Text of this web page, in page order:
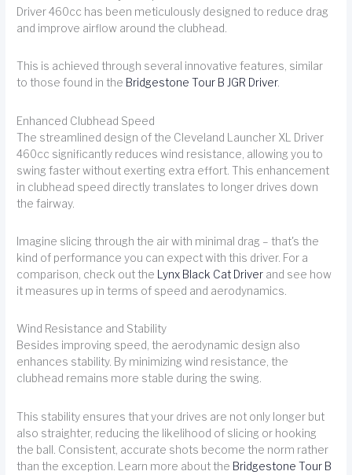
Driver 460cc has been meticulously designed to reduce drag
and improve airflow around the clubhead.
This is achieved through several innovative features, similar
to those found in the Bridgestone Tour B JGR Driver.
Enhanced Clubhead Speed
The streamlined design of the Cleveland Launcher XL Driver
460cc significantly reduces wind resistance, allowing you to
swing faster without exerting extra effort. This enhancement
in clubhead speed directly translates to longer drives down
the fairway.
Imagine slicing through the air with minimal drag – that's the
kind of performance you can expect with this driver. For a
comparison, check out the
Lynx Black Cat Driver and see how
it measures up in terms of speed and aerodynamics.
Wind Resistance and Stability
Besides improving speed, the aerodynamic design also
enhances stability. By minimizing wind resistance, the
clubhead remains more stable during the swing.
This stability ensures that your drives are not only longer but
also straighter, reducing the likelihood of slicing or hooking
the ball. Consistent, accurate shots become the norm rather
than the exception. Learn more about the Bridgestone Tour B